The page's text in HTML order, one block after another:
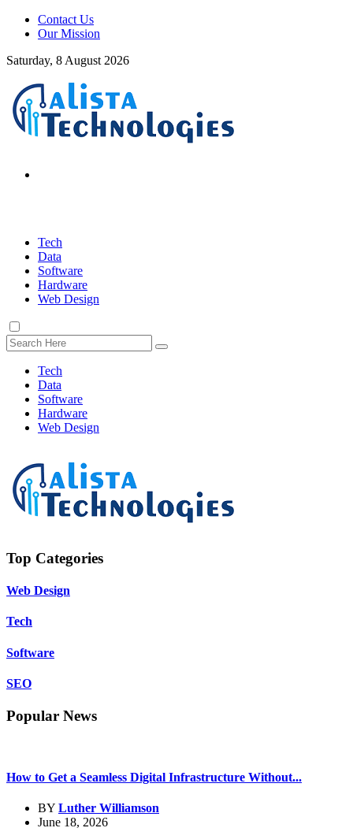
Contact Us
Our Mission
Saturday, 8 August 2026
Tech
Data
Software
Hardware
Web Design
Tech
Data
Software
Hardware
Web Design
Top Categories
Web Design
Tech
Software
SEO
Popular News
How to Get a Seamless Digital Infrastructure Without...
BY Luther Williamson
June 18, 2026